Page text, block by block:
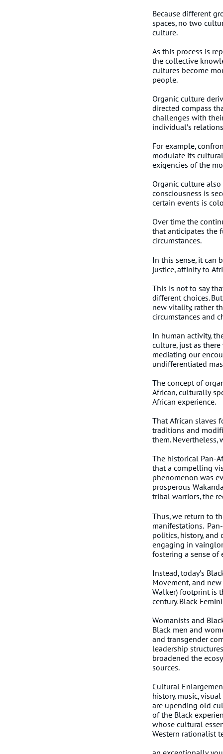
Because different
spaces, no two
culture.
As this process is
the collective
cultures become
people.
Organic culture
directed compass
challenges with
individual’s
For example,
modulate its
exigencies of the
Organic culture
consciousness is
certain events is
Over time the
that anticipates the
circumstances.
In this sense, it can
justice, affinity to
This is not to say
different choices.
new vitality, rather
circumstances and
In human activity,
culture, just as
mediating our
undifferentiated
The concept of
African, culturally
African experience.
That African slaves
traditions and
them.
The historical Pan-
that a compelling
phenomenon was
prosperous
tribal warriors, the
Thus, we return to
manifestations.
politics, history, and
engaging in
fostering a sense
Instead, today’s
Movement, and new
Walker) footprint is
century. Black
Womanists and
Black men and
and transgender
leadership
broadened the
sources.
Cultural
history, music,
are upending old
of the Black
whose cultural